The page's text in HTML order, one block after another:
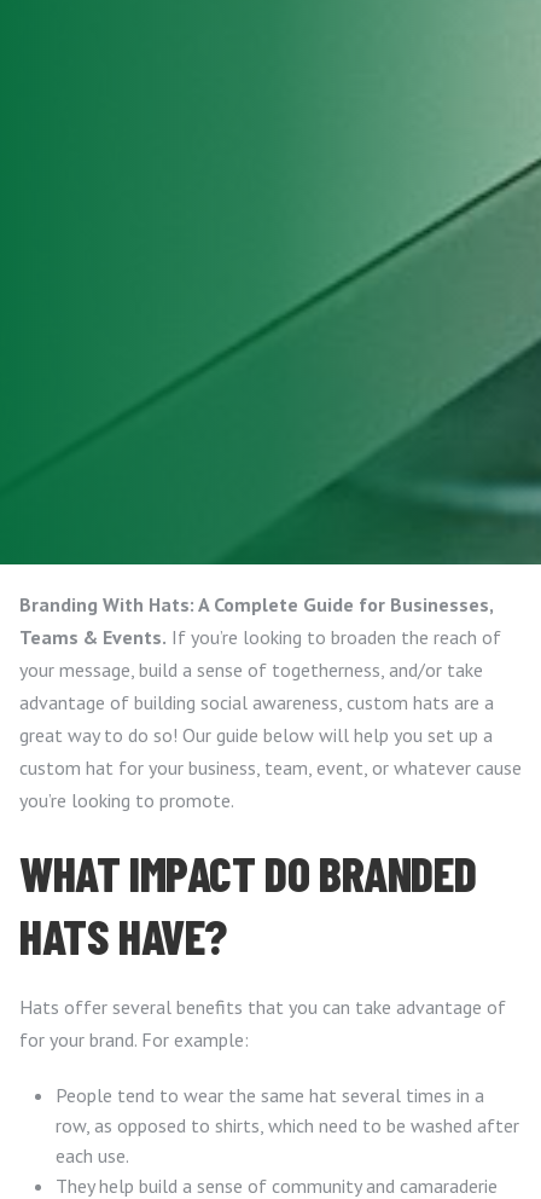
Branding With Hats: A Complete Guide for Businesses,
Teams & Events. If you’re looking to broaden the reach of
your message, build a sense of togetherness, and/or take
advantage of building social awareness, custom hats are a
great way to do so! Our guide below will help you set up a
custom hat for your business, team, event, or whatever cause
you’re looking to promote.
WHAT IMPACT DO BRANDED
HATS HAVE?
Hats offer several benefits that you can take advantage of
for your brand. For example:
People tend to wear the same hat several times in a
row, as opposed to shirts, which need to be washed after
each use.
They help build a sense of community and camaraderie